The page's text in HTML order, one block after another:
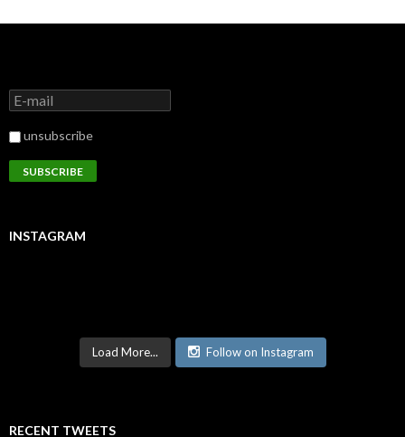
unsubscribe
INSTAGRAM
Load More... Follow on Instagram
RECENT TWEETS